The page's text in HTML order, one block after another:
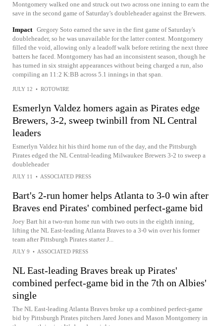
Montgomery walked one and struck out two across one inning to earn the
save in the second game of Saturday's doubleheader against the Brewers.
Impact Gregory Soto earned the save in the first game of Saturday's
doubleheader, so he was unavailable for the latter contest. Montgomery
filled the void, allowing only a leadoff walk before retiring the next three
batters he faced. Montgomery has had an inconsistent season, though he
has turned in six straight appearances without being charged a run, also
compiling an 11:2 K:BB across 5.1 innings in that span.
JULY 12 • ROTOWIRE
Esmerlyn Valdez homers again as Pirates edge
Brewers, 3-2, sweep twinbill from NL Central
leaders
Esmerlyn Valdez hit his third home run of the day, and the Pittsburgh
Pirates edged the NL Central-leading Milwaukee Brewers 3-2 to sweep a
doubleheader
JULY 11 • ASSOCIATED PRESS
Bart's 2-run homer helps Atlanta to 3-0 win after
Braves end Pirates' combined perfect-game bid
Joey Bart hit a two-run home run with two outs in the eighth inning,
lifting the NL East-leading Atlanta Braves to a 3-0 win over his former
team after Pittsburgh Pirates starter J...
JULY 9 • ASSOCIATED PRESS
NL East-leading Braves break up Pirates'
combined perfect-game bid in the 7th on Albies'
single
The NL East-leading Atlanta Braves broke up a combined perfect-game
bid by Pittsburgh Pirates pitchers Jared Jones and Mason Montgomery in